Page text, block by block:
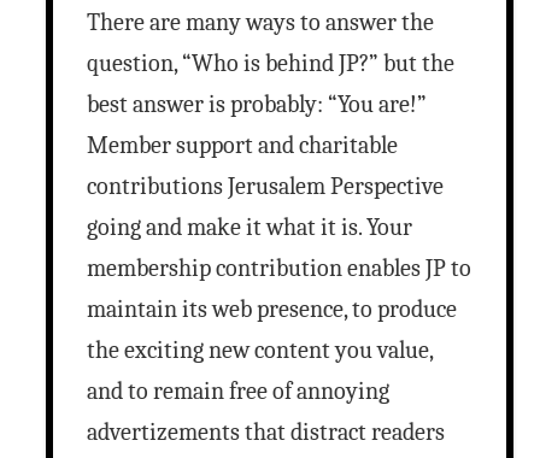
There are many ways to answer the
question, “Who is behind JP?” but the
best answer is probably: “You are!”
Member support and charitable
contributions Jerusalem Perspective
going and make it what it is. Your
membership contribution enables JP to
maintain its web presence, to produce
the exciting new content you value,
and to remain free of annoying
advertizements that distract readers